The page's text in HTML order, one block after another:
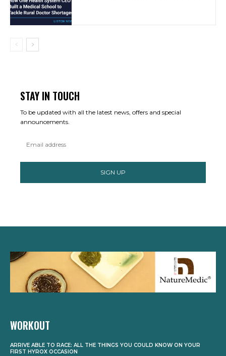
STAY IN TOUCH
To be updated with all the latest news, offers and special
announcements.
SIGN UP
WORKOUT
ARRIVE ABLE TO RACE: ALL THE THINGS YOU COULD KNOW ON YOUR
FIRST HYROX OCCASION